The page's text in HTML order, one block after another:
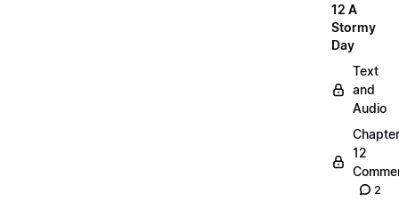
12 A
Stormy
Day
Text
and
Audio
Chapter
12
2